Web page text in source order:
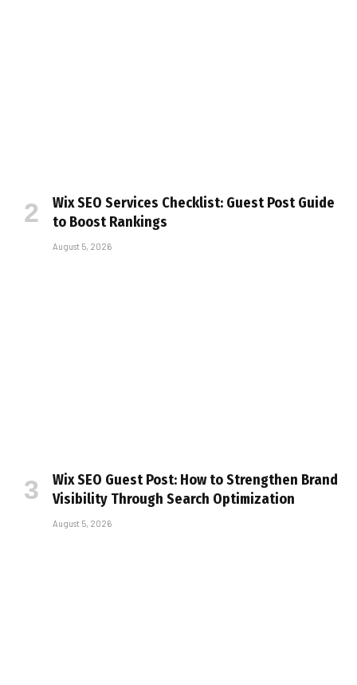
Wix SEO Services Checklist: Guest Post Guide
to Boost Rankings
August 5, 2026
Wix SEO Guest Post: How to Strengthen Brand
Visibility Through Search Optimization
August 5, 2026